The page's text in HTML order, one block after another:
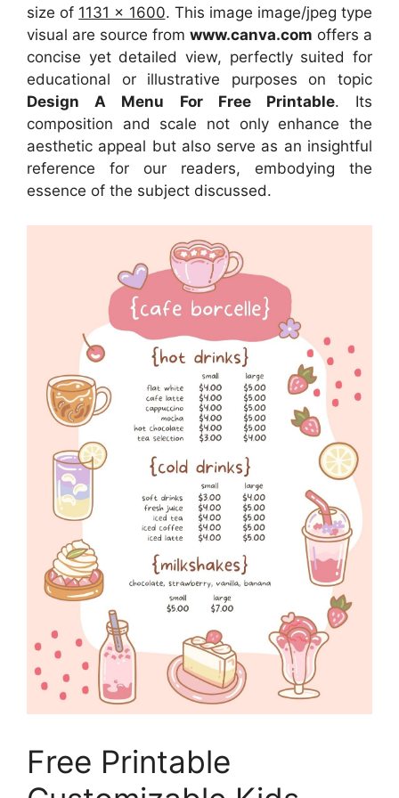
size of 1131 x 1600. This image image/jpeg type
visual are source from www.canva.com offers a
concise yet detailed view, perfectly suited for
educational or illustrative purposes on topic
Design A Menu For Free Printable. Its
composition and scale not only enhance the
aesthetic appeal but also serve as an insightful
reference for our readers, embodying the
essence of the subject discussed.
Free Printable